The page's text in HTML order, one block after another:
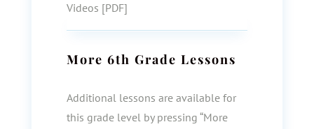
Videos [PDF]
More 6th Grade Lessons
Additional lessons are available for
this grade level by pressing “More